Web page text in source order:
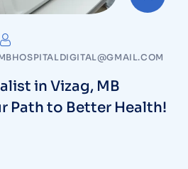
in Vizag, MB
Path to Better Health!